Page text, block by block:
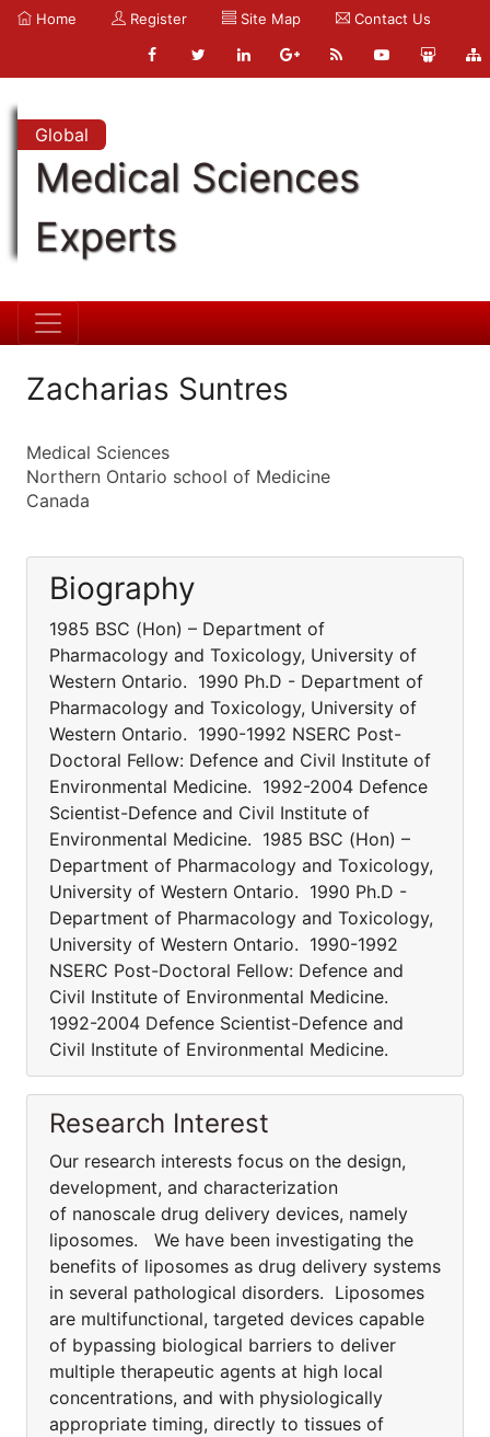
Home Register Site Map Contact Us
Global
Medical Sciences
Experts
Zacharias Suntres
Medical Sciences
Northern Ontario school of Medicine
Canada
Biography
1985 BSC (Hon) – Department of
Pharmacology and Toxicology, University of
Western Ontario. 1990 Ph.D - Department of
Pharmacology and Toxicology, University of
Western Ontario. 1990-1992 NSERC Post-
Doctoral Fellow: Defence and Civil Institute of
Environmental Medicine. 1992-2004 Defence
Scientist-Defence and Civil Institute of
Environmental Medicine. 1985 BSC (Hon) –
Department of Pharmacology and Toxicology,
University of Western Ontario. 1990 Ph.D -
Department of Pharmacology and Toxicology,
University of Western Ontario. 1990-1992
NSERC Post-Doctoral Fellow: Defence and
Civil Institute of Environmental Medicine.
1992-2004 Defence Scientist-Defence and
Civil Institute of Environmental Medicine.
Research Interest
Our research interests focus on the design,
development, and characterization
of nanoscale drug delivery devices, namely
liposomes. We have been investigating the
benefits of liposomes as drug delivery systems
in several pathological disorders. Liposomes
are multifunctional, targeted devices capable
of bypassing biological barriers to deliver
multiple therapeutic agents at high local
concentrations, and with physiologically
appropriate timing, directly to tissues of